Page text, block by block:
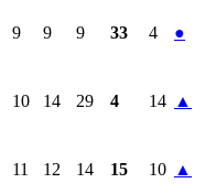
9 9 9 33 4 ●
10 14 29 4 14 ▲
11 12 14 15 10 ▲